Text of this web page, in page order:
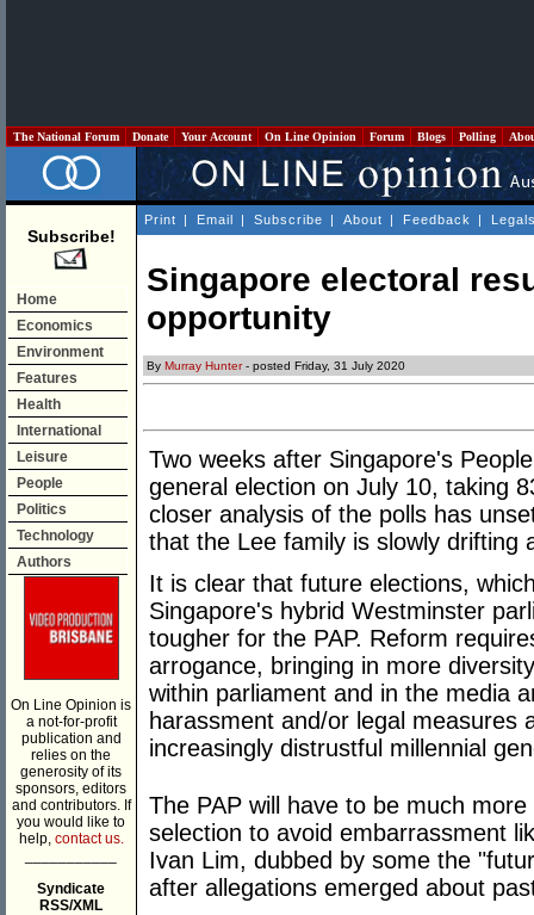
The National Forum Donate Your Account On Line Opinion Forum Blogs Polling
Subscribe!
Home
Economics
Environment
Features
Health
International
Leisure
People
Politics
Technology
Authors
On Line Opinion is
a not-for-profit
publication and
relies on the
generosity of its
sponsors, editors
and contributors. If
you would like to
help, contact us.
Syndicate
RSS/XML
Print | Email | Subscribe | About | Feedback |
Singapore electoral
opportunity
By Murray Hunter- posted Friday, 31 July 2020
Two weeks after Singapore's
general election on July 10, taking
closer analysis of the polls has
that the Lee family is slowly drifting
It is clear that future elections,
Singapore's hybrid Westminster
tougher for the PAP. Reform
arrogance, bringing in more
within parliament and in the media
harassment and/or legal measures
increasingly distrustful millennial
The PAP will have to be much
selection to avoid embarrassment
Ivan Lim, dubbed by some the
after allegations emerged about